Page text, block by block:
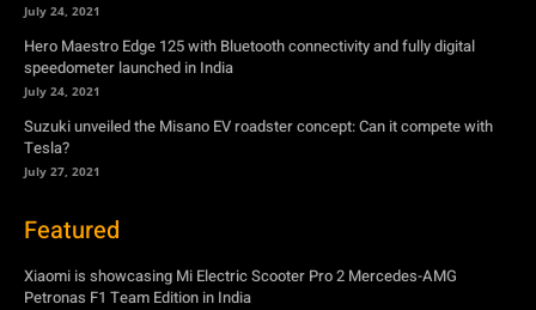
July 24, 2021
Hero Maestro Edge 125 with Bluetooth connectivity and fully digital
speedometer launched in India
July 24, 2021
Suzuki unveiled the Misano EV roadster concept: Can it compete with
Tesla?
July 27, 2021
Featured
Xiaomi is showcasing Mi Electric Scooter Pro 2 Mercedes-AMG
Petronas F1 Team Edition in India